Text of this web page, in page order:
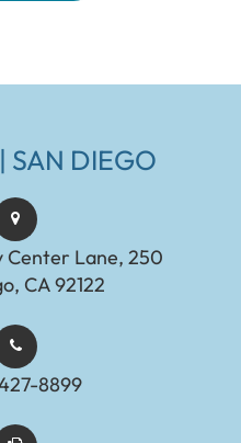
SAN DIEGO
Center Lane, 250
CA 92122
8899